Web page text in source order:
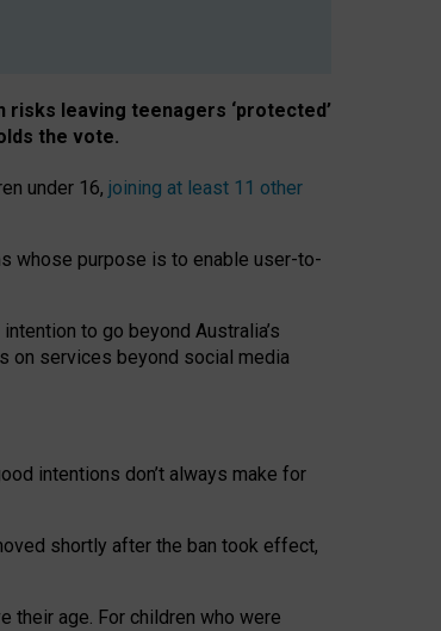
leaving teenagers ‘protected’
the vote.
under 16, joining at least 11 other
whose purpose is to enable user-to-
to go beyond Australia’s
on services beyond social media
intentions don’t always make for
shortly after the ban took effect,
their age. For children who were